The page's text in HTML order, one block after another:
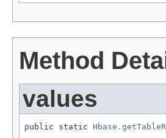
Method
values
public static